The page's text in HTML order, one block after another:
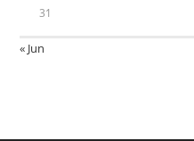
31
« Jun